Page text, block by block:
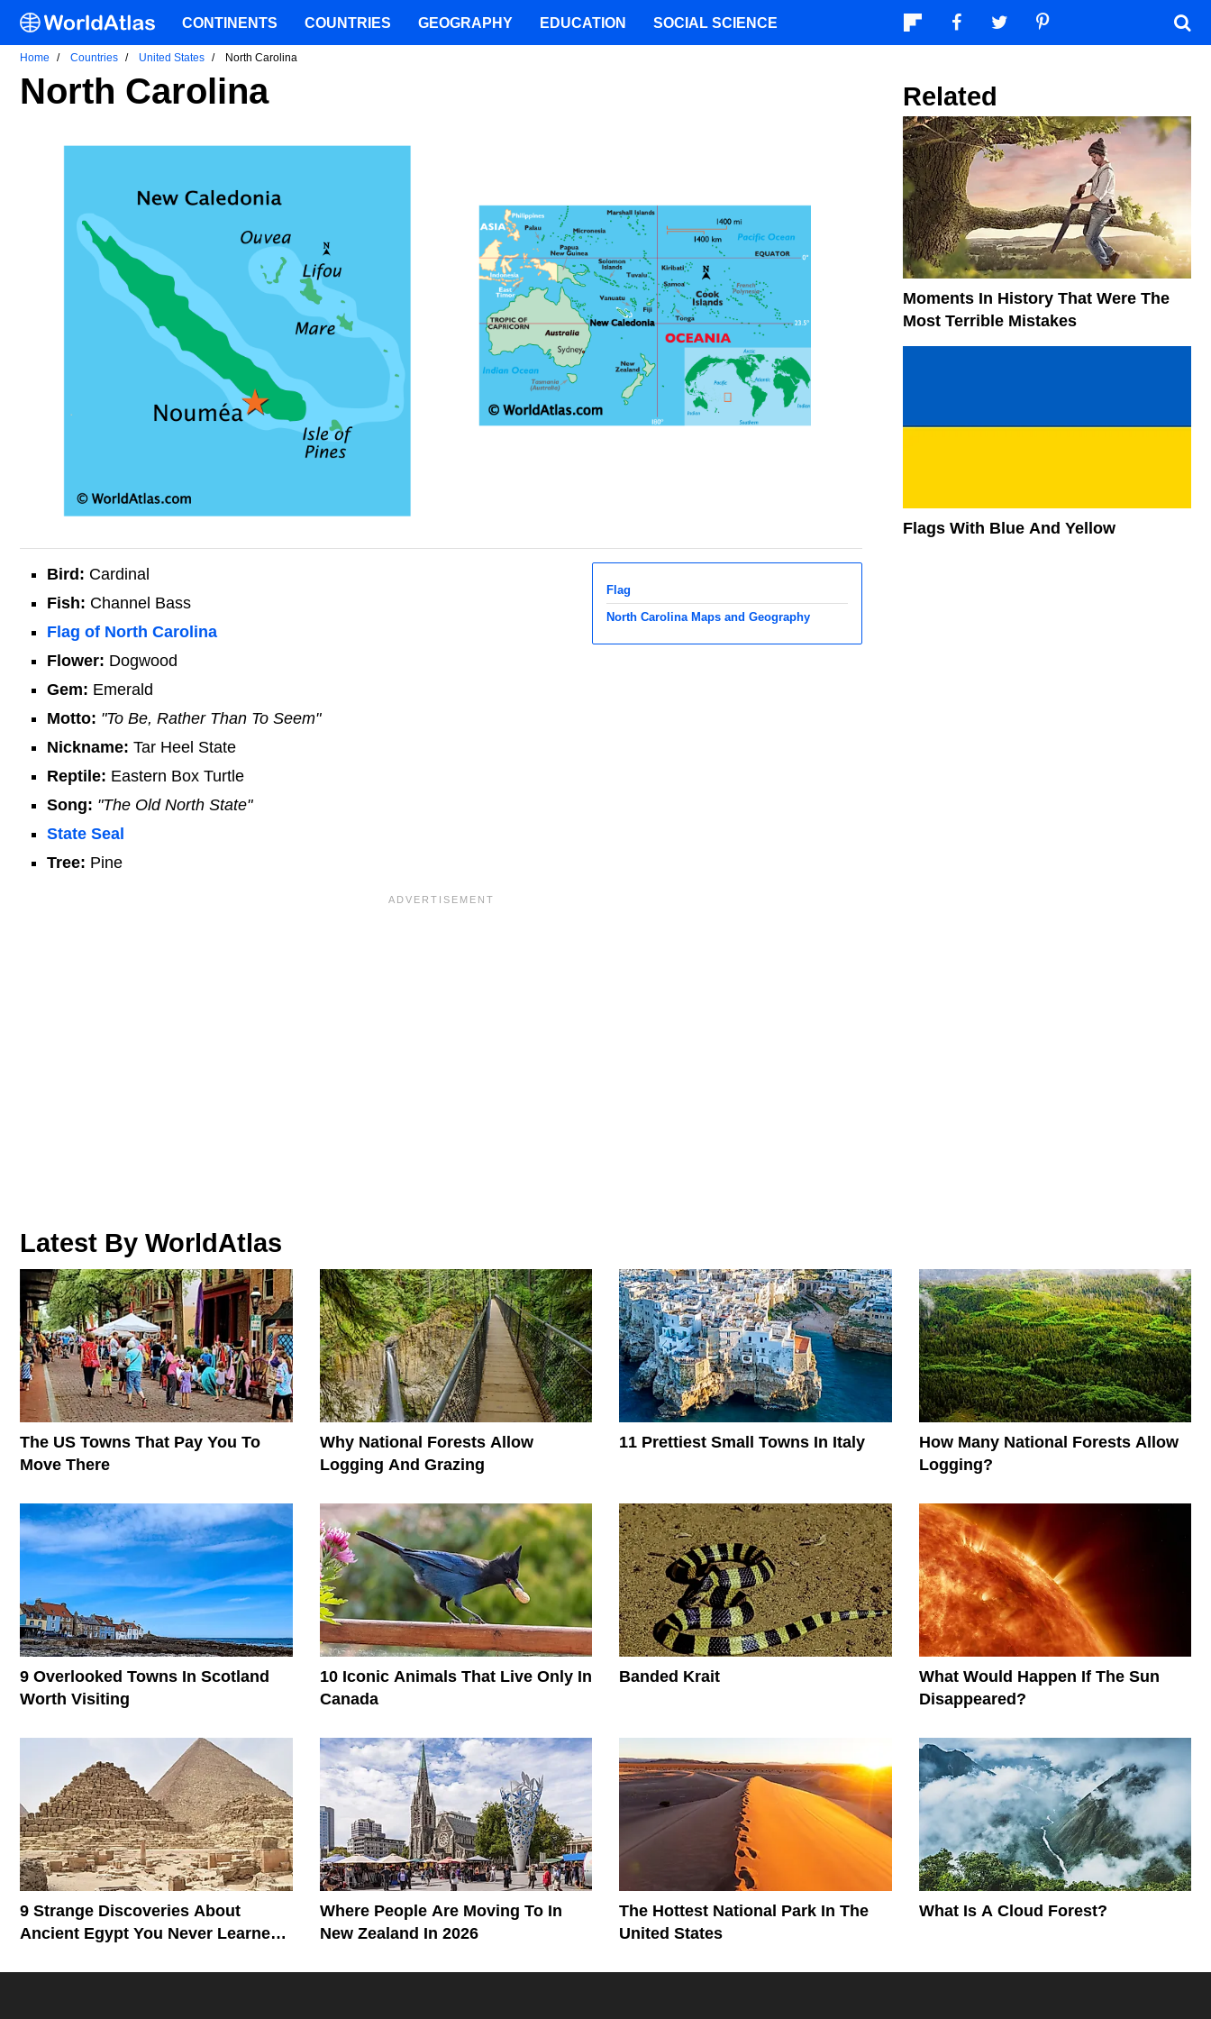
Home Countries United States North Carolina
North Carolina
Flag
North Carolina Maps and Geography
Bird: Cardinal
Fish: Channel Bass
Flag of North Carolina
Flower: Dogwood
Gem: Emerald
Motto: "To Be, Rather Than To Seem"
Nickname: Tar Heel State
Reptile: Eastern Box Turtle
Song: "The Old North State"
State Seal
Tree: Pine
Related
Moments In History That Were The
Most Terrible Mistakes
Flags With Blue And Yellow
Latest By WorldAtlas
The US Towns That Pay You To
Move There
Why National Forests Allow
Logging And Grazing
11 Prettiest Small Towns In Italy
How Many National Forests Allow
Logging?
9 Overlooked Towns In Scotland
Worth Visiting
10 Iconic Animals That Live Only In
Canada
Banded Krait
What Would Happen If The Sun
Disappeared?
9 Strange Discoveries About
Ancient Egypt You Never Learned
Where People Are Moving To In
New Zealand In 2026
The Hottest National Park In The
United States
What Is A Cloud Forest?
CONTINENTS COUNTRIES GEOGRAPHY EDUCATION SOCIAL SCIENCE